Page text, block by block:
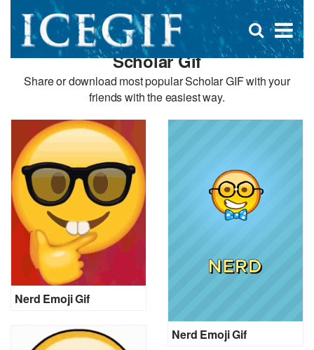
×
Open
search
Scholar Gif
Share or download most popular Scholar GIF with your
friends with the easiest way.
Nerd Emoji Gif
Nerd Emoji Gif